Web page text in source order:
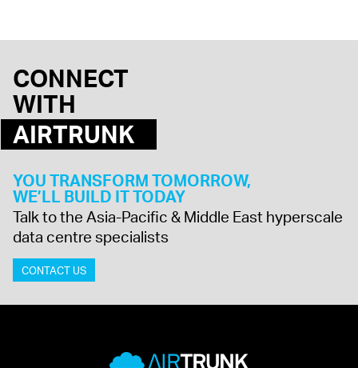
CONNECT
WITH
AIRTRUNK
YOU TRANSFORM TOMORROW,
WE’LL BUILD IT TODAY
Talk to the Asia-Pacific & Middle East hyperscale
data centre specialists
CONTACT US